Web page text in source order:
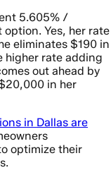
5.605% /
Yes, her rate
eliminates $190 in
higher rate adding
out ahead by
in her
in Dallas are
optimize their